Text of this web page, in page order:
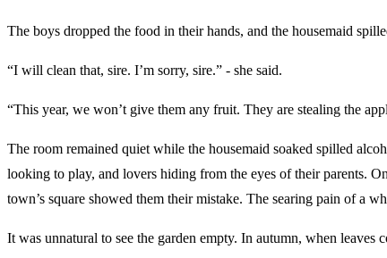
The boys dropped the food in their hands, and the housemaid
“I will clean that, sire. I’m sorry, sire.” - she said.
“This year, we won’t give them any fruit. They are stealing the
The room remained quiet while the housemaid soaked spilled
looking to play, and lovers hiding from the eyes of their parents.
town’s square showed them their mistake. The searing pain of a
It was unnatural to see the garden empty. In autumn, when